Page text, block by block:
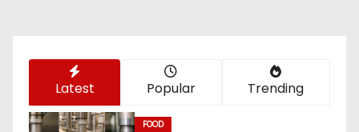
n
Latest Popular Trending
FOOD